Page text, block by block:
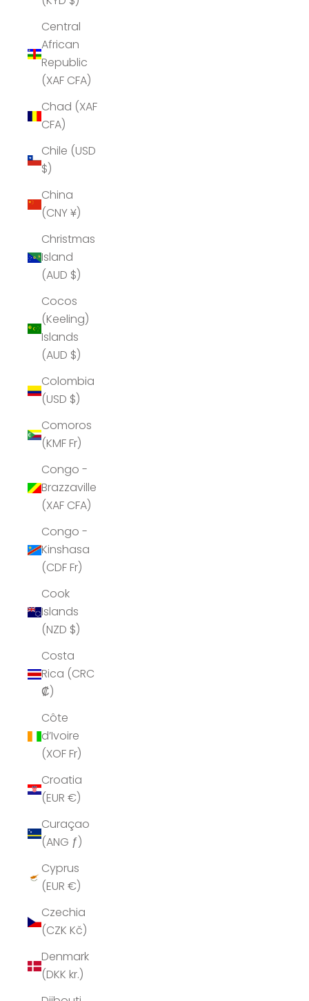
Central
African
Republic
(XAF CFA)
Chad (XAF
CFA)
Chile (USD
$)
China
(CNY ¥)
Christmas
Island
(AUD $)
Cocos
(Keeling)
Islands
(AUD $)
Colombia
(USD $)
Comoros
(KMF Fr)
Congo -
Brazzaville
(XAF CFA)
Congo -
Kinshasa
(CDF Fr)
Cook
Islands
(NZD $)
Costa
Rica (CRC
₡)
Côte
d’Ivoire
(XOF Fr)
Croatia
(EUR €)
Curaçao
(ANG ƒ)
Cyprus
(EUR €)
Czechia
(CZK Kč)
Denmark
(DKK kr.)